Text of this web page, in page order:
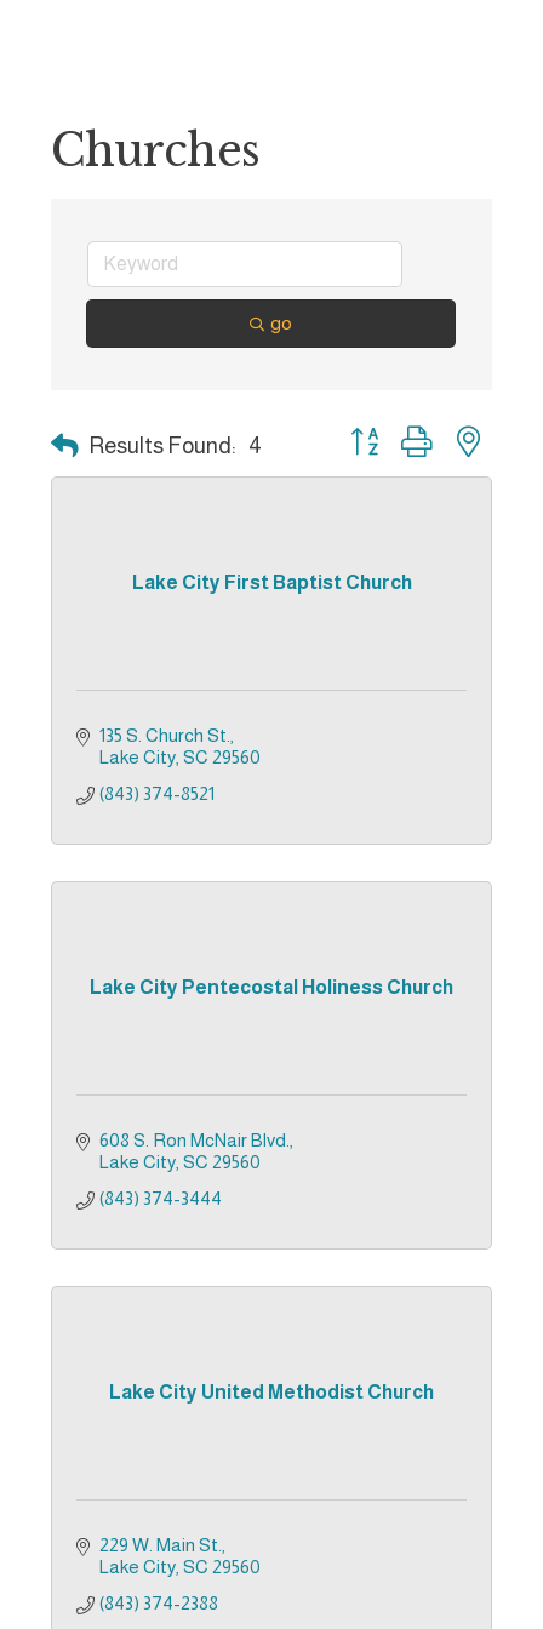
Churches
go
Results Found: 4 Button group with
Lake City First Baptist Church
135 S. Church St.
Lake City SC 29560
(843) 374-8521
Lake City Pentecostal Holiness Church
608 S. Ron McNair Blvd.
Lake City SC 29560
(843) 374-3444
Lake City United Methodist Church
229 W. Main St.
Lake City SC 29560
(843) 374-2388